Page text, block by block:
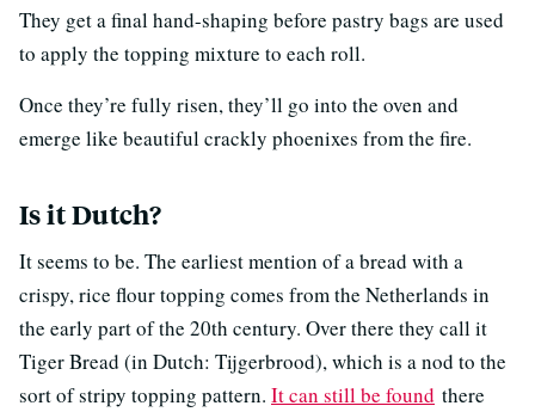
They get a final hand-shaping before pastry bags are used
to apply the topping mixture to each roll.
Once they’re fully risen, they’ll go into the oven and
emerge like beautiful crackly phoenixes from the fire.
Is it Dutch?
It seems to be. The earliest mention of a bread with a
crispy, rice flour topping comes from the Netherlands in
the early part of the 20th century. Over there they call it
Tiger Bread (in Dutch: Tijgerbrood), which is a nod to the
sort of stripy topping pattern. It can still be found there